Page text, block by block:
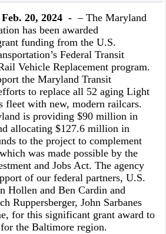
20, 2024 - – The Maryland
has been awarded
funding from the U.S.
Federal Transit
Vehicle Replacement program.
the Maryland Transit
to replace all 52 aging Light
fleet with new, modern railcars.
is providing $90 million in
allocating $127.6 million in
to the project to complement
was made possible by the
and Jobs Act. The agency
of our federal partners, U.S.
Hollen and Ben Cardin and
Ruppersberger, John Sarbanes
for this significant grant award to
the Baltimore region.